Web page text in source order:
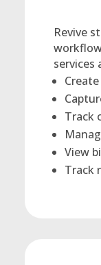
Revive
services
Track
View
Track